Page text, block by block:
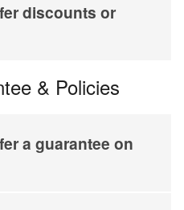
discounts or
& Policies
a guarantee on